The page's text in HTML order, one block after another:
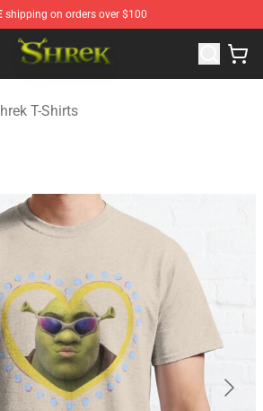
shipping on orders over $100
Shrek Merchandise Store
T-Shirts